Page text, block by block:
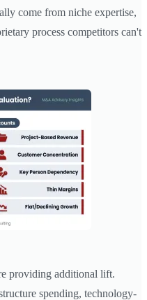
come from niche expertise,
process competitors can't
providing additional lift.
spending, technology-